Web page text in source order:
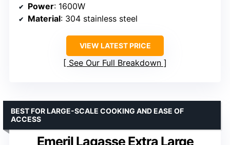
Power: 1600W
Material: 304 stainless steel
VIEW LATEST PRICE
See Our Full Breakdown
Emeril Lagasse Extra Large
BEST FOR LARGE-SCALE COOKING AND EASE OF
ACCESS